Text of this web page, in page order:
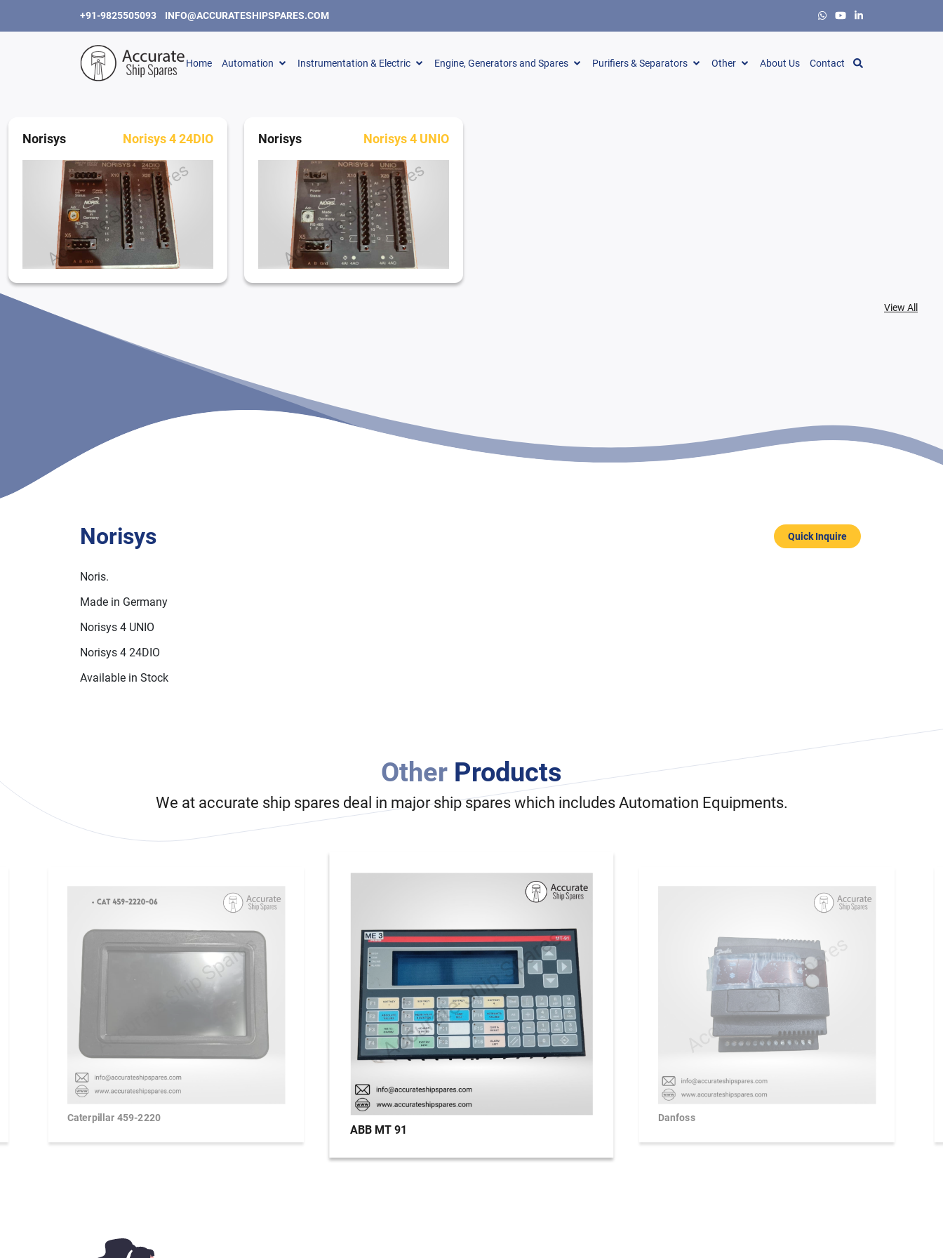
+91-9825505093 INFO@ACCURATESHIPSPARES.COM
Home Automation Instrumentation & Electric Engine, Generators and Spares Purifiers & Separators Other About Us Contact
Norisys Norisys 4 24DIO Norisys Norisys 4 UNIO
View All
Norisys Quick Inquire
Noris.
Made in Germany
Norisys 4 UNIO
Norisys 4 24DIO
Available in Stock
Other Products
We at accurate ship spares deal in major ship spares which includes Automation Equipments.
Caterpillar 459-2220
ABB MT 91
Danfoss